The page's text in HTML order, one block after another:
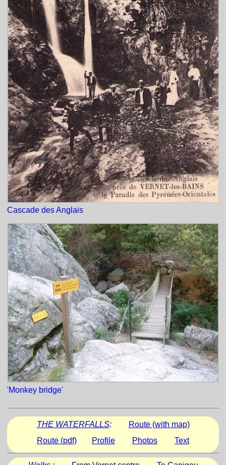
Cascade des Anglais
'Monkey bridge'
THE WATERFALLS:
Route (with map)
Route (pdf)
Profile Photos Text